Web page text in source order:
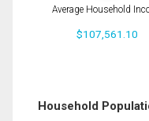
Average Household
$107,561.10
Household